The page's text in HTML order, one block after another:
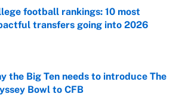
football rankings: 10 most
transfers going into 2026
the Big Ten needs to introduce The
Bowl to CFB